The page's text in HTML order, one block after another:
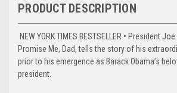
PRODUCT DESCRIPTION
NEW YORK TIMES BESTSELLER • President
Promise Me, Dad, tells the story of his
prior to his emergence as Barack Obama’s
president.